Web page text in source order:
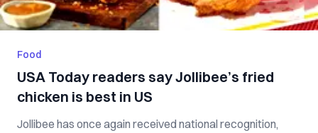
Food
USA Today readers say Jollibee’s fried
chicken is best in US
Jollibee has once again received national recognition,